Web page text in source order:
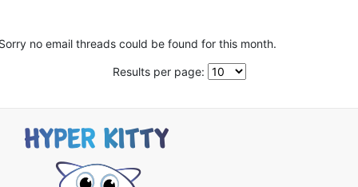
no email threads could be found for this month.
Results per page: